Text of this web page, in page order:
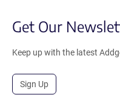
Get Our
Keep up with the latest
Sign Up